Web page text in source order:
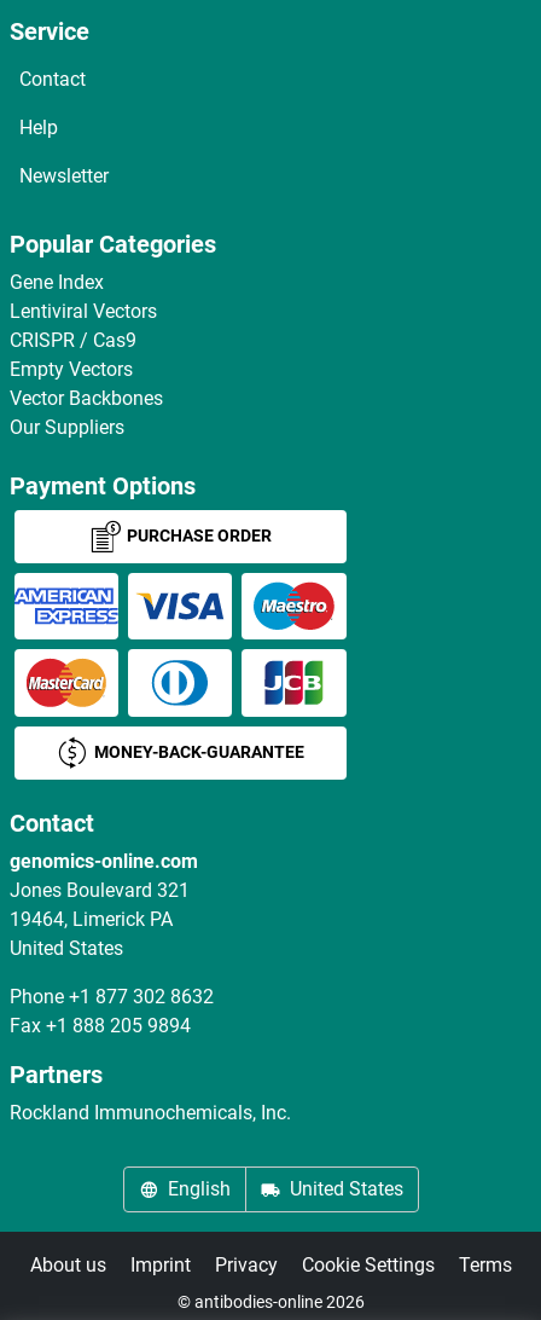
Service
Contact
Help
Newsletter
Popular Categories
Gene Index
Lentiviral Vectors
CRISPR / Cas9
Empty Vectors
Vector Backbones
Our Suppliers
Payment Options
PURCHASE ORDER
MONEY-BACK-GUARANTEE
Contact
genomics-online.com
Jones Boulevard 321
19464, Limerick PA
United States
Phone +1 877 302 8632
Fax +1 888 205 9894
Partners
Rockland Immunochemicals, Inc.
English United States
About us Imprint Privacy Cookie Settings Terms
© antibodies-online 2026